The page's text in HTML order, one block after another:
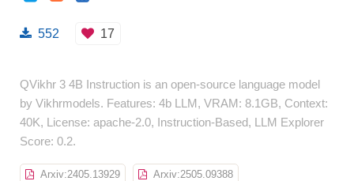
552 17
QVikhr 3 4B Instruction is an open-source language model
by Vikhrmodels. Features: 4b LLM, VRAM: 8.1GB, Context:
40K, License: apache-2.0, Instruction-Based, LLM Explorer
Score: 0.2.
Arxiv:2405.13929 Arxiv:2505.09388